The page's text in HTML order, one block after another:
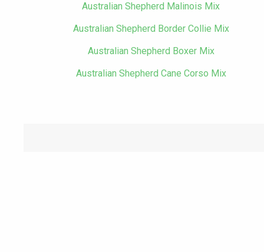
Australian Shepherd Malinois Mix
Australian Shepherd Border Collie Mix
Australian Shepherd Boxer Mix
Australian Shepherd Cane Corso Mix